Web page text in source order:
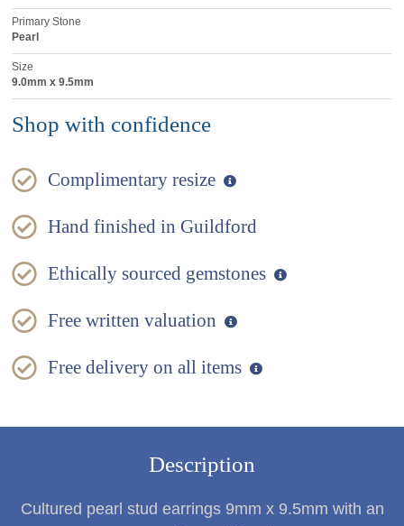
Primary Stone
Pearl
Size
9.0mm x 9.5mm
Shop with confidence
Complimentary resize
Hand finished in Guildford
Ethically sourced gemstones
Free written valuation
Free delivery on all items
Description
Cultured pearl stud earrings 9mm x 9.5mm with an